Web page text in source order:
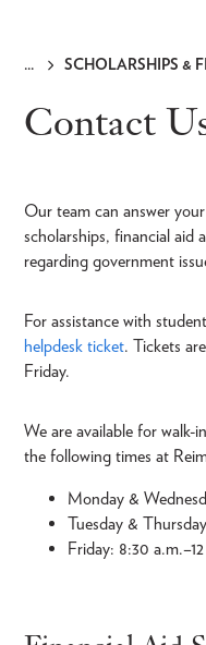
SCHOLARSHIPS &
Contact
Our team can answer
scholarships, financial aid
regarding government
For assistance with
helpdesk ticket. Tickets
Friday.
We are available for walk-
the following times at
Monday &
Tuesday &
Friday: 8:30